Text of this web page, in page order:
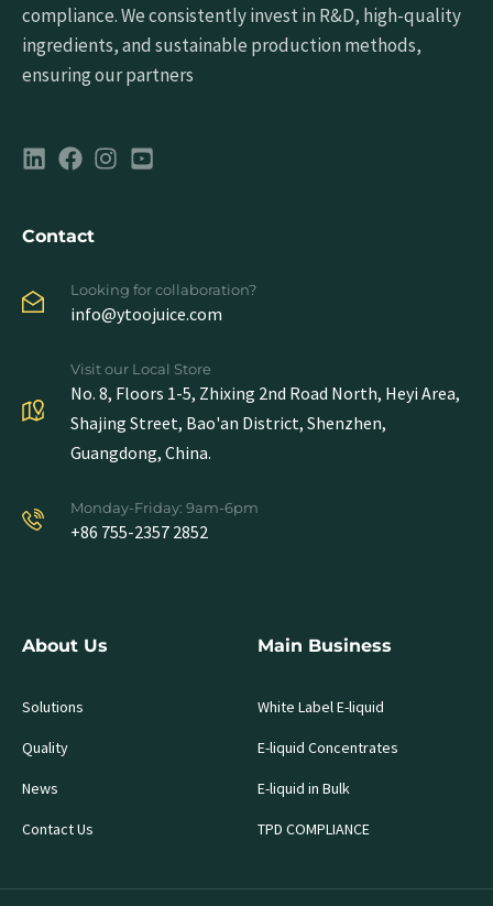
compliance. We consistently invest in R&D, high-quality
ingredients, and sustainable production methods,
ensuring our partners
Contact
Looking for collaboration?
info@ytoojuice.com
Visit our Local Store
No. 8, Floors 1-5, Zhixing 2nd Road North, Heyi Area,
Shajing Street, Bao'an District, Shenzhen,
Guangdong, China.
Monday-Friday: 9am-6pm
+86 755-2357 2852
About Us
Solutions
Quality
News
Contact Us
Main Business
White Label E-liquid
E-liquid Concentrates
E-liquid in Bulk
TPD COMPLIANCE